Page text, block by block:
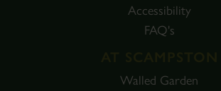
Accessibility
FAQ's
Walled Garden